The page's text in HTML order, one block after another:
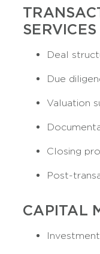
SERVICES
Deal
Due
Valuation
Closing
Post-
CAPITAL